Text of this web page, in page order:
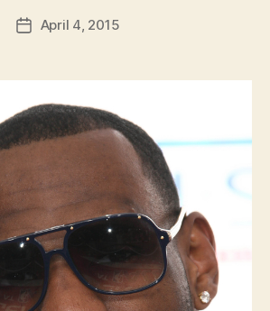
Post
author
d
PostApril 4, 2015